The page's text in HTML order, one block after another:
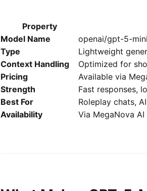
Property
Model Name
openai/gpt-5-mini
Type
Lightweight
Context Handling
Optimized for
Pricing
Available via
Strength
Fast responses,
Best For
Roleplay chats,
Availability
Via MegaNova